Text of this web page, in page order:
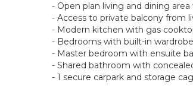
- Open plan living and dining
- Access to private balcony from
- Modern kitchen with gas
- Bedrooms with built-in
- Master bedroom with ensuite
- Shared bathroom with
- 1 secure carpark and storage